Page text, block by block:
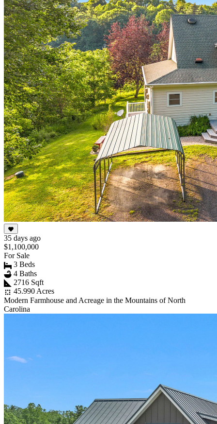
35 days ago
$1,100,000
For Sale
3 Beds
4 Baths
2716 Sqft
45.990 Acres
Modern Farmhouse and Acreage in the Mountains of North
Carolina